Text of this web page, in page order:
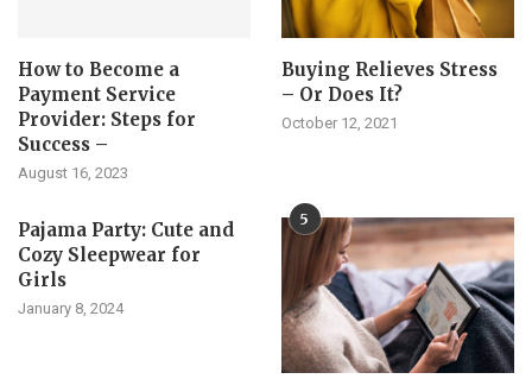
How to Become a
Payment Service
Provider: Steps for
Success –
August 16, 2023
Buying Relieves Stress
– Or Does It?
October 12, 2021
Pajama Party: Cute and
Cozy Sleepwear for
Girls
January 8, 2024
5